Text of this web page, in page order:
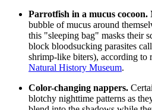
Parrotfish in a mucus cocoon.
bubble of mucus around
this "sleeping bag" masks their
block bloodsucking parasites
shrimp-like biters), according to
Natural History Museum.
Color-changing nappers.
blotchy nighttime patterns as